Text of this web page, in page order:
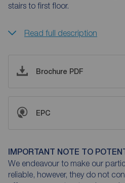
stairs to first floor.
Read full description
Brochure PDF
EPC
IMPORTANT NOTE TO
We endeavour to make our
reliable, however, they do not